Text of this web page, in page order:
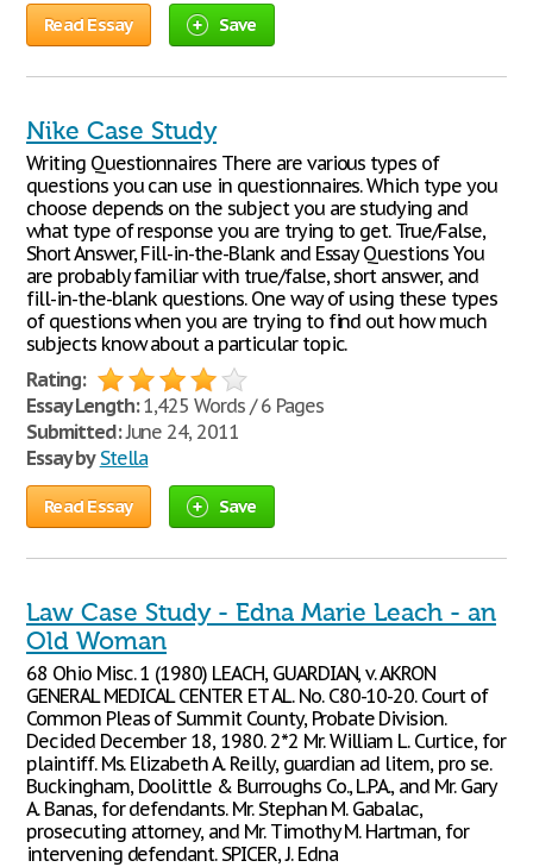
Read Essay Save
Nike Case Study
Writing Questionnaires There are various types of
questions you can use in questionnaires. Which type you
choose depends on the subject you are studying and
what type of response you are trying to get. True/False,
Short Answer, Fill-in-the-Blank and Essay Questions You
are probably familiar with true/false, short answer, and
fill-in-the-blank questions. One way of using these types
of questions when you are trying to find out how much
subjects know about a particular topic.
Rating:
Essay Length:1,425 Words / 6 Pages
Submitted:June 24, 2011
Essay by Stella
Read Essay Save
Law Case Study - Edna Marie Leach - an
Old Woman
68 Ohio Misc. 1 (1980) LEACH, GUARDIAN, v. AKRON
GENERAL MEDICAL CENTER ET AL. No. C80-10-20. Court of
Common Pleas of Summit County, Probate Division.
Decided December 18, 1980. 2*2 Mr. William L. Curtice, for
plaintiff. Ms. Elizabeth A. Reilly, guardian ad litem, pro se.
Buckingham, Doolittle & Burroughs Co., L.P.A., and Mr. Gary
A. Banas, for defendants. Mr. Stephan M. Gabalac,
prosecuting attorney, and Mr. Timothy M. Hartman, for
intervening defendant. SPICER, J. Edna